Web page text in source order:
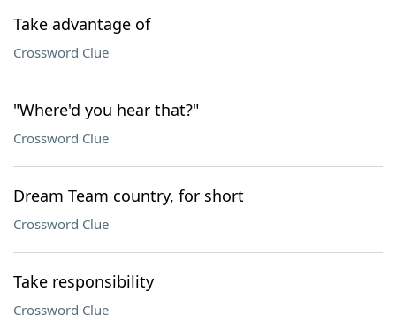
Take advantage of
Crossword Clue
"Where'd you hear that?"
Crossword Clue
Dream Team country, for short
Crossword Clue
Take responsibility
Crossword Clue